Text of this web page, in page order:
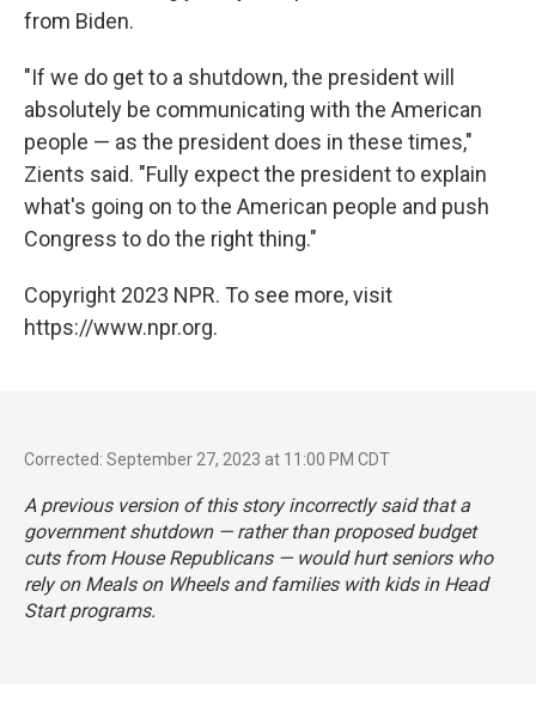
from Biden.
"If we do get to a shutdown, the president will
absolutely be communicating with the American
people — as the president does in these times,"
Zients said. "Fully expect the president to explain
what's going on to the American people and push
Congress to do the right thing."
Copyright 2023 NPR. To see more, visit
https://www.npr.org.
Corrected: September 27, 2023 at 11:00 PM CDT
A previous version of this story incorrectly said that a
government shutdown — rather than proposed budget
cuts from House Republicans — would hurt seniors who
rely on Meals on Wheels and families with kids in Head
Start programs.